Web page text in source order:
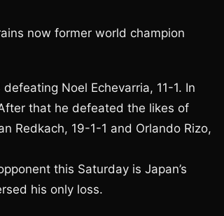
now former world champion
Noel Echevarria, 11-1. In
that he defeated the likes of
Redkach, 19-1-1 and Orlando Rizo,
this Saturday is Japan’s
his only loss.